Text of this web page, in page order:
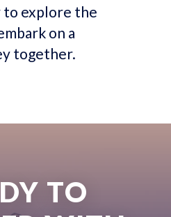
to explore the
on a
together.
TO